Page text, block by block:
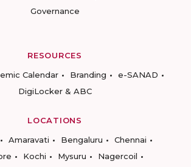
Governance
RESOURCES
Calendar Branding
e-SANAD
DigiLocker & ABC
LOCATIONS
Amaravati Bengaluru
Chennai
Kochi Mysuru
Nagercoil